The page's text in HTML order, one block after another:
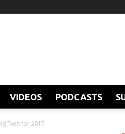
VIDEOS PODCASTS
Twin for 2017